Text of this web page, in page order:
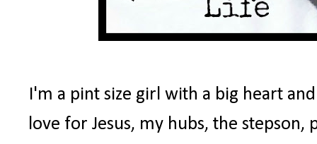
I'm a pint size girl with a big heart
love for Jesus, my hubs, the